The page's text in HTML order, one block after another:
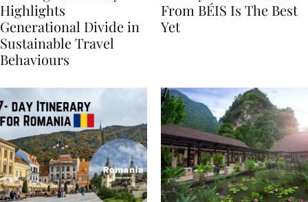
Booking.com Study
Highlights
Generational Divide in
Sustainable Travel
The Hybrid Collection
From BÉIS Is The Best